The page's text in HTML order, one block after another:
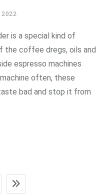
2022
is a special kind of
the coffee dregs, oils and
espresso machines
often, these
bad and stop it from